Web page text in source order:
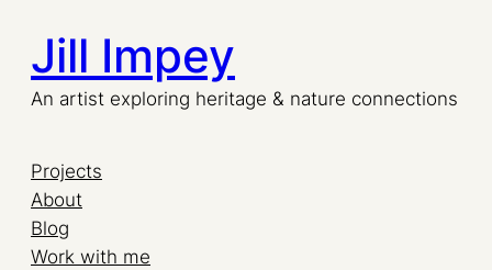
Jill Impey
An artist exploring heritage & nature connections
Projects
About
Blog
Work with me